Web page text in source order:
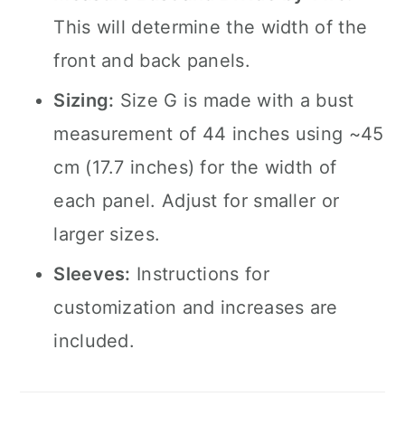
This will determine the width of the
front and back panels.
Sizing: Size G is made with a bust
measurement of 44 inches using ~45
cm (17.7 inches) for the width of
each panel. Adjust for smaller or
larger sizes.
Sleeves: Instructions for
customization and increases are
included.